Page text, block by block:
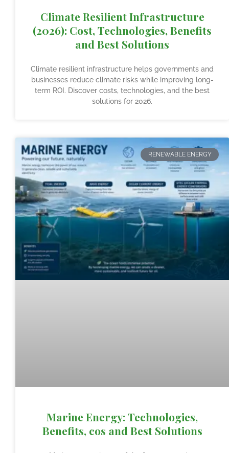
Climate Resilient Infrastructure
(2026): Cost, Technologies, Benefits
and Best Solutions
Climate resilient infrastructure helps governments and
businesses reduce climate risks while improving long-
term ROI. Discover costs, technologies, and the best
solutions for 2026.
RENEWABLE ENERGY
Marine Energy: Technologies,
Benefits, cos and Best Solutions